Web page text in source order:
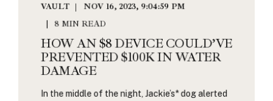
VAULT
NOV 16, 2023, 9:04:59 PM
8 MIN READ
HOW AN $8 DEVICE COULD’VE
PREVENTED $100K IN WATER
DAMAGE
In the middle of the night, Jackie’s* dog alerted